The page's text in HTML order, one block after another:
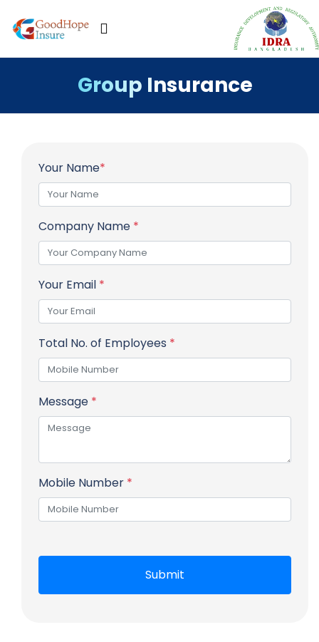
Group Insurance
Your Name*
Company Name *
Your Email *
Total No. of Employees *
Message *
Mobile Number *
Submit